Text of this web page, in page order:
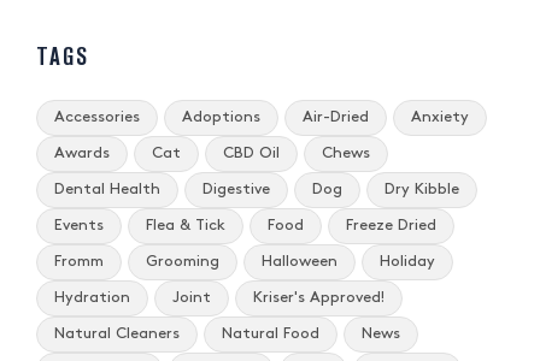
TAGS
Accessories Adoptions Air-Dried Anxiety
Awards Cat CBD Oil Chews
Dental Health Digestive Dog Dry Kibble
Events Flea & Tick Food Freeze Dried
Fromm Grooming Halloween Holiday
Hydration Joint Kriser's Approved!
Natural Cleaners Natural Food News